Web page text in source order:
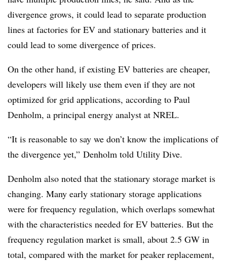
divergence grows, it could lead to separate production
lines at factories for EV and stationary batteries and it
could lead to some divergence of prices.
On the other hand, if existing EV batteries are cheaper,
developers will likely use them even if they are not
optimized for grid applications, according to Paul
Denholm, a principal energy analyst at NREL.
“It is reasonable to say we don’t know the implications of
the divergence yet,” Denholm told Utility Dive.
Denholm also noted that the stationary storage market is
changing. Many early stationary storage applications
were for frequency regulation, which overlaps somewhat
with the characteristics needed for EV batteries. But the
frequency regulation market is small, about 2.5 GW in
total, compared with the market for peaker replacement,